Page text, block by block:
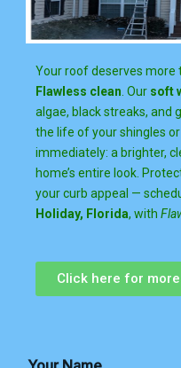
Your roof deserves more
Flawless clean . Our soft
algae, black streaks, and
the life of your shingles
immediately: a brighter,
home’s entire look.
your curb appeal —
Holiday, Florida, with
Click here for